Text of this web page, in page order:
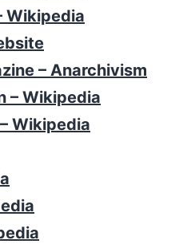
Wikipedia
– Anarchivism
– Wikipedia
Wikipedia